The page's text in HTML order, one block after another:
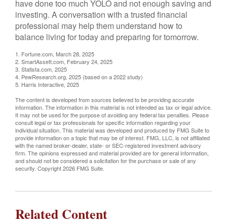
have done too much YOLO and not enough saving and
investing. A conversation with a trusted financial
professional may help them understand how to
balance living for today and preparing for tomorrow.
1. Fortune.com, March 28, 2025
2. SmartAssett.com, February 24, 2025
3. Statista.com, 2025
4. PewResearch.org, 2025 (based on a 2022 study)
5. Harris Interactive, 2025
The content is developed from sources believed to be providing accurate
information. The information in this material is not intended as tax or legal advice.
It may not be used for the purpose of avoiding any federal tax penalties. Please
consult legal or tax professionals for specific information regarding your
individual situation. This material was developed and produced by FMG Suite to
provide information on a topic that may be of interest. FMG, LLC, is not affiliated
with the named broker-dealer, state- or SEC-registered investment advisory
firm. The opinions expressed and material provided are for general information,
and should not be considered a solicitation for the purchase or sale of any
security. Copyright2026 FMG Suite.
Related Content